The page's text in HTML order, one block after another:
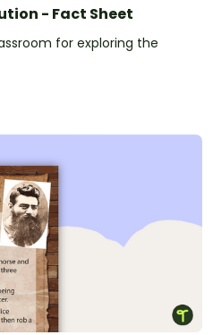
- Fact Sheet
for exploring the